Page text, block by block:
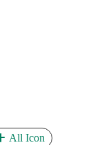
All Icon